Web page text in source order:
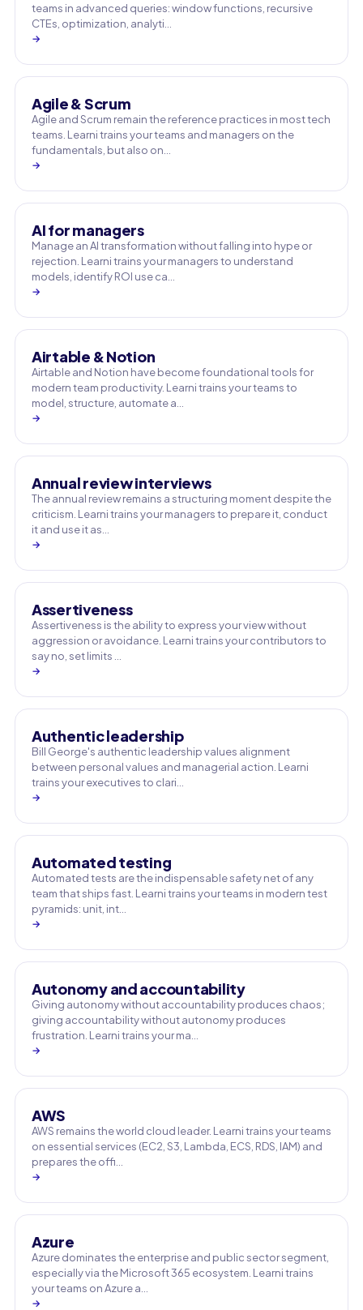
teams in advanced queries: window functions, recursive
CTEs, optimization, analyti…
→
Agile & Scrum
Agile and Scrum remain the reference practices in most tech
teams. Learni trains your teams and managers on the
fundamentals, but also on…
→
AI for managers
Manage an AI transformation without falling into hype or
rejection. Learni trains your managers to understand
models, identify ROI use ca…
→
Airtable & Notion
Airtable and Notion have become foundational tools for
modern team productivity. Learni trains your teams to
model, structure, automate a…
→
Annual review interviews
The annual review remains a structuring moment despite the
criticism. Learni trains your managers to prepare it, conduct
it and use it as…
→
Assertiveness
Assertiveness is the ability to express your view without
aggression or avoidance. Learni trains your contributors to
say no, set limits …
→
Authentic leadership
Bill George's authentic leadership values alignment
between personal values and managerial action. Learni
trains your executives to clari…
→
Automated testing
Automated tests are the indispensable safety net of any
team that ships fast. Learni trains your teams in modern test
pyramids: unit, int…
→
Autonomy and accountability
Giving autonomy without accountability produces chaos;
giving accountability without autonomy produces
frustration. Learni trains your ma…
→
AWS
AWS remains the world cloud leader. Learni trains your teams
on essential services (EC2, S3, Lambda, ECS, RDS, IAM) and
prepares the offi…
→
Azure
Azure dominates the enterprise and public sector segment,
especially via the Microsoft 365 ecosystem. Learni trains
your teams on Azure a…
→